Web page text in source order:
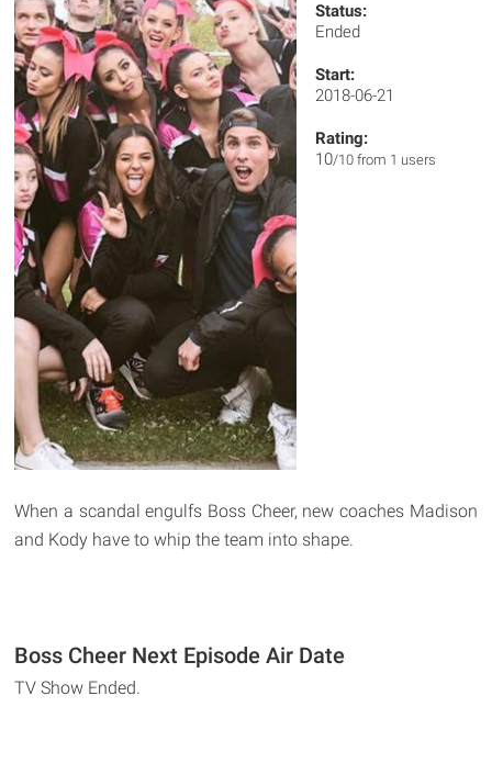
Status:
Ended
Start:
2018-06-21
Rating:
10/10 from 1 users
When a scandal engulfs Boss Cheer, new coaches Madison
and Kody have to whip the team into shape.
Boss Cheer Next Episode Air Date
TV Show Ended.